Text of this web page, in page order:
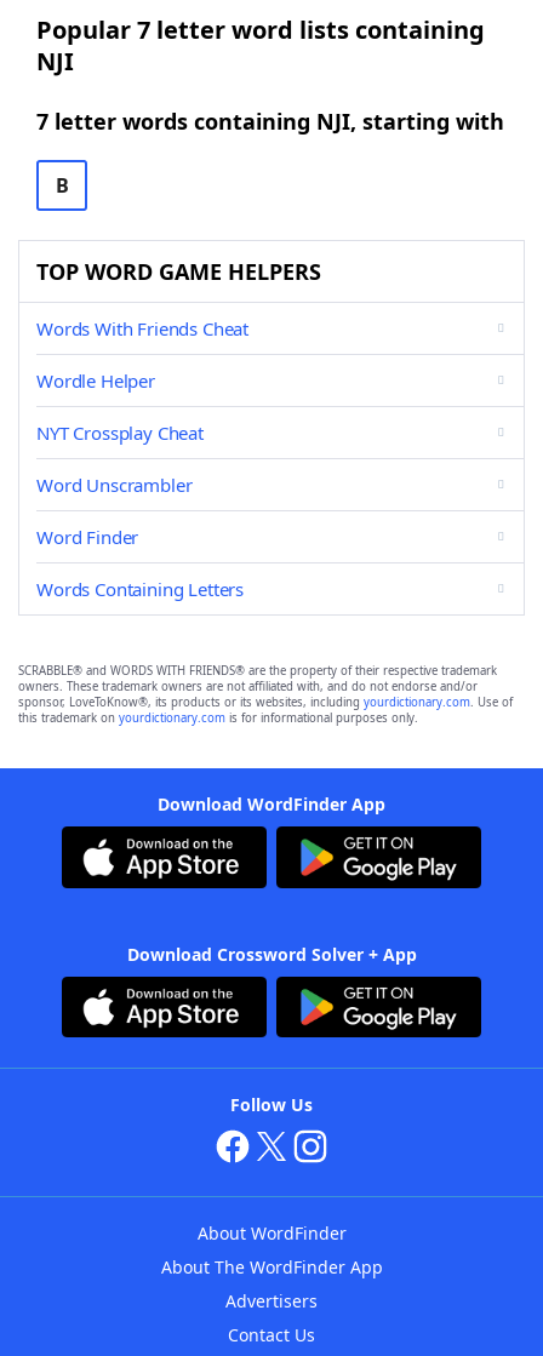
Popular 7 letter word lists containing
NJI
7 letter words containing NJI, starting with
B
TOP WORD GAME HELPERS
Words With Friends Cheat
Wordle Helper
NYT Crossplay Cheat
Word Unscrambler
Word Finder
Words Containing Letters
SCRABBLE® and WORDS WITH FRIENDS® are the property of their respective trademark
owners. These trademark owners are not affiliated with, and do not endorse and/or
sponsor, LoveToKnow®, its products or its websites, including yourdictionary.com. Use of
this trademark on yourdictionary.com is for informational purposes only.
Download WordFinder App
Download Crossword Solver + App
Follow Us
About WordFinder
About The WordFinder App
Advertisers
Contact Us